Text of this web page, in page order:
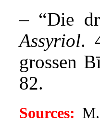
– “Die
Assyriol.
grossen
82.
Sources: